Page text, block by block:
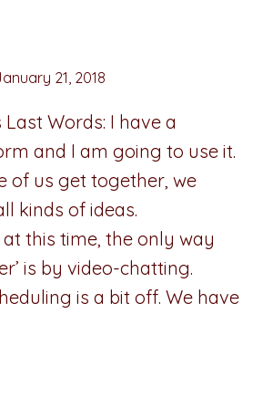
21, 2018
Last Words: I have a
and I am going to use it.
of us get together, we
kinds of ideas.
this time, the only way
is by video-chatting.
is a bit off. We have